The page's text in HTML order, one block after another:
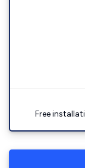
Free